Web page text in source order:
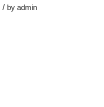
/ by admin